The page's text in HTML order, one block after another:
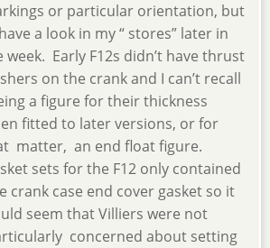
or particular orientation, but
have a look in my “ stores” later in
week. Early F12s didn’t have thrust
on the crank and I can’t recall
a figure for their thickness
fitted to later versions, or for
matter, an end float figure.
sets for the F12 only contained
crank case end cover gasket so it
seem that Villiers were not
concerned about setting